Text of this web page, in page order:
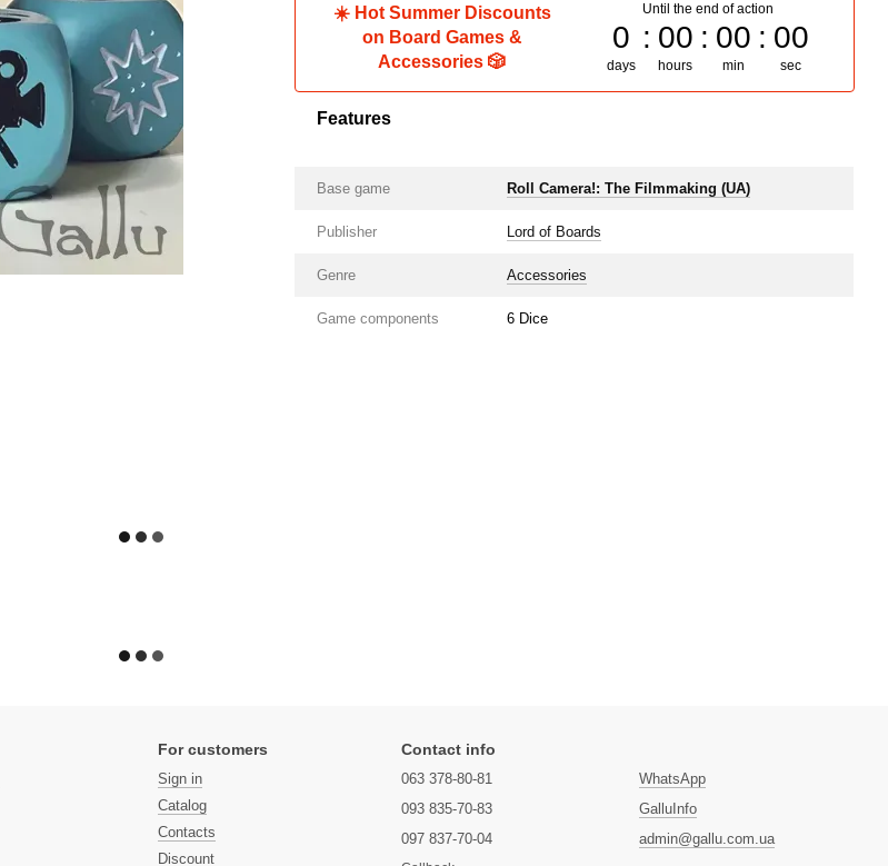
☀️ Hot Summer Discounts
on Board Games &
Accessories 🎲
Until the end of action
0
days
00
hours
00
min
00
sec
Features
Base game Roll Camera!: The Filmmaking (UA)
Publisher Lord of Boards
Genre Accessories
Game components 6 Dice
For customers
Sign in
Catalog
Contacts
Discount
Contact info
063 378-80-81
093 835-70-83
097 837-70-04
WhatsApp
GalluInfo
admin@gallu.com.ua